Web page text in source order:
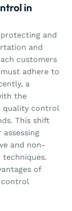
in
and
and
customers
adhere to
a
the
quality control
This shift
and non-
of
control